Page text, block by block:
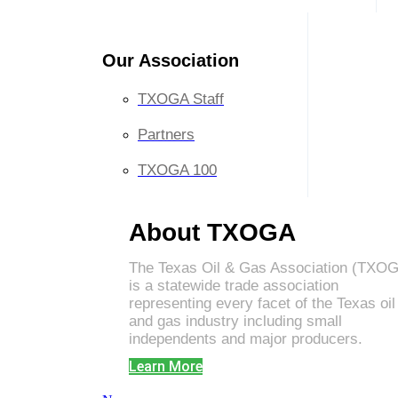
Our Association
TXOGA Staff
Partners
TXOGA 100
About TXOGA
The Texas Oil & Gas Association
is a statewide trade association
representing every facet of the Texas oil
and gas industry including small
independents and major producers.
Learn More